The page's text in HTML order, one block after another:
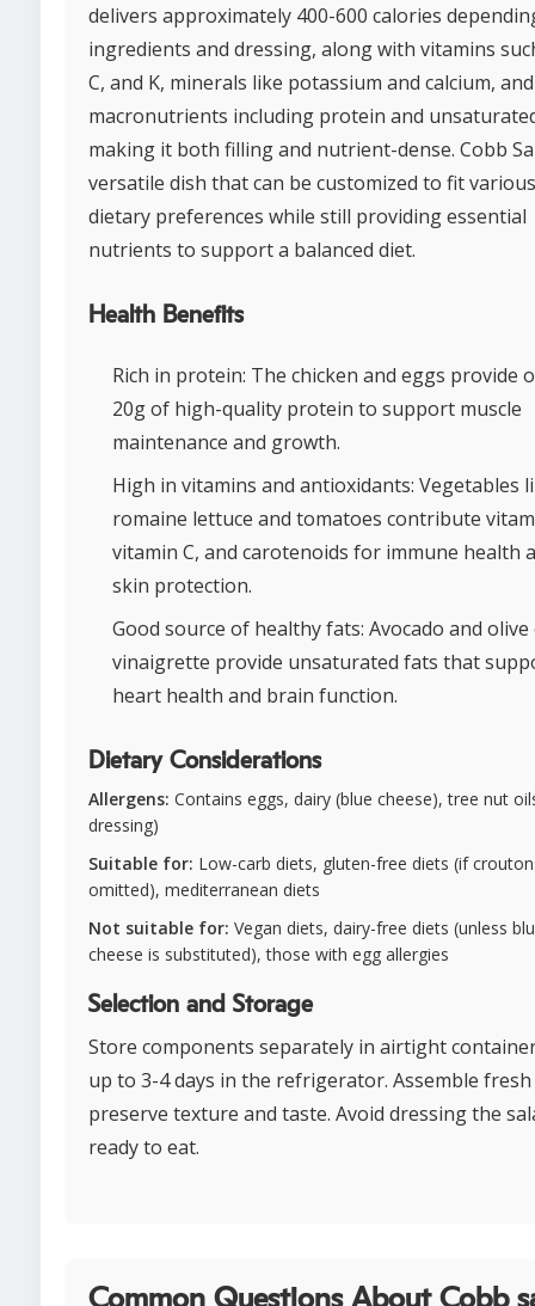
delivers approximately 400-600 calories
ingredients and dressing, along with vitamins
C, and K, minerals like potassium and calcium, and
macronutrients including protein and
making it both filling and nutrient-dense. Cobb
versatile dish that can be customized to fit various
dietary preferences while still providing essential
nutrients to support a balanced diet.
Health Benefits
Rich in protein: The chicken and eggs provide
20g of high-quality protein to support muscle
maintenance and growth.
High in vitamins and antioxidants: Vegetables
romaine lettuce and tomatoes contribute
vitamin C, and carotenoids for immune health
skin protection.
Good source of healthy fats: Avocado and
vinaigrette provide unsaturated fats that
heart health and brain function.
Dietary Considerations
Allergens: Contains eggs, dairy (blue cheese), tree nut
dressing)
Suitable for: Low-carb diets, gluten-free diets (if
omitted), mediterranean diets
Not suitable for: Vegan diets, dairy-free diets (unless
cheese is substituted), those with egg allergies
Selection and Storage
Store components separately in airtight
up to 3-4 days in the refrigerator. Assemble
preserve texture and taste. Avoid dressing the
ready to eat.
Common Questions About Cobb